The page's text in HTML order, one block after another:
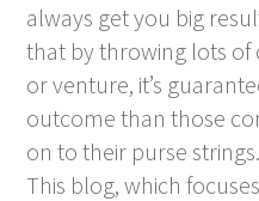
always get you big
that by throwing lots of
or venture, it’s
outcome than those
on to their purse
This blog, which